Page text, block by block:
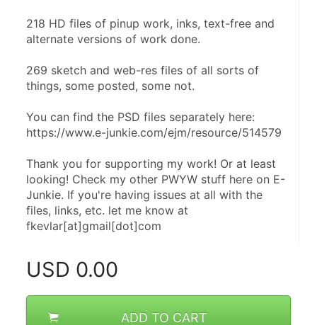
218 HD files of pinup work, inks, text-free and
alternate versions of work done.
269 sketch and web-res files of all sorts of
things, some posted, some not.
You can find the PSD files separately here:
https://www.e-junkie.com/ejm/resource/514579
Thank you for supporting my work! Or at least
looking! Check my other PWYW stuff here on E-
Junkie. If you're having issues at all with the
files, links, etc. let me know at
fkevlar[at]gmail[dot]com
USD 0.00
ADD TO CART